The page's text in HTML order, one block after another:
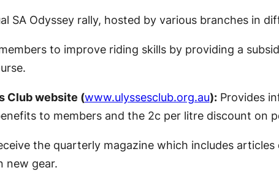
SA Odyssey rally, hosted by various branches in
to improve riding skills by providing a
Club website (www.ulyssesclub.org.au):Provides
to members and the 2c per litre discount on
the quarterly magazine which includes
new gear.